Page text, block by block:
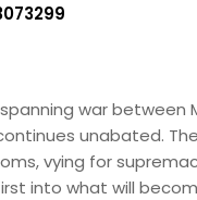
war between
unabated.
vying for
into what will